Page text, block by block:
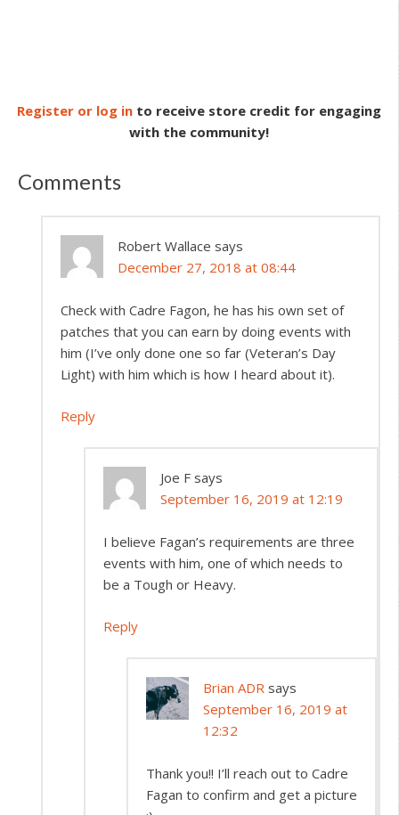
Register or log in to receive store credit for engaging
with the community!
Comments
Robert Wallace says
December 27, 2018 at 08:44
Check with Cadre Fagon, he has his own set of
patches that you can earn by doing events with
him (I’ve only done one so far (Veteran’s Day
Light) with him which is how I heard about it).
Reply
Joe F says
September 16, 2019 at 12:19
I believe Fagan’s requirements are three
events with him, one of which needs to
be a Tough or Heavy.
Reply
Brian ADR says
September 16, 2019 at
12:32
Thank you!! I’ll reach out to Cadre
Fagan to confirm and get a picture